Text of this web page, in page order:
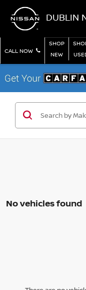
DUBLIN
CALL NOW
SHOP
NEW
No vehicles found